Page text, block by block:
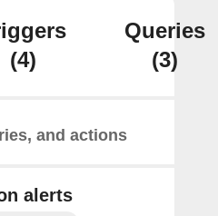
(4)
Queries
(3)
and actions
alerts